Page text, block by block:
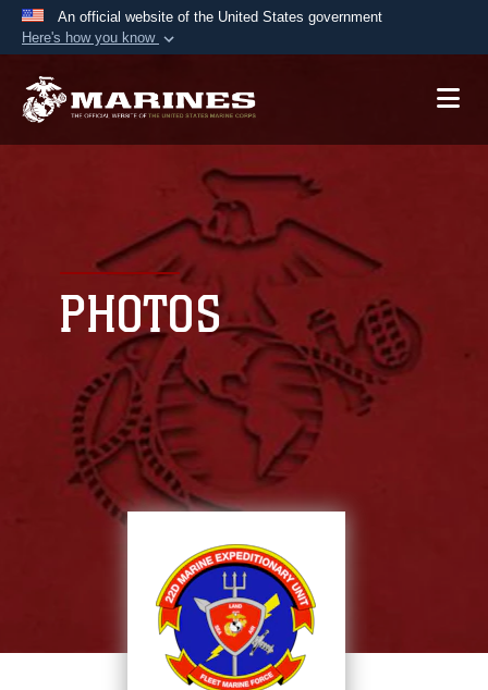
An official website of the United States government
Here's how you know
A.mil website belongs to an official U.S.
Secure .mil websites use HTTPS
lock ( orhttps://means you’ve safely
connected to the .mil website. Share sensitive
information only on official, secure websites.
PHOTOS